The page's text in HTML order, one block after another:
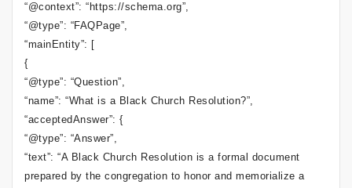
“@context”: “https://schema.org”,
“@type”: “FAQPage”,
“mainEntity”: [
{
“@type”: “Question”,
“name”: “What is a Black Church Resolution?”,
“acceptedAnswer”: {
“@type”: “Answer”,
“text”: “A Black Church Resolution is a formal document
prepared by the congregation to honor and memorialize a